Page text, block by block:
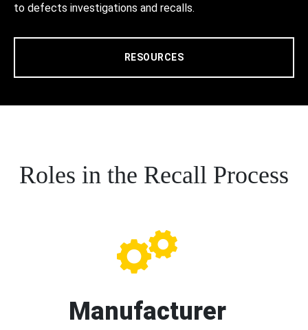
to defects investigations and recalls.
RESOURCES
Roles in the Recall Process
Manufacturer